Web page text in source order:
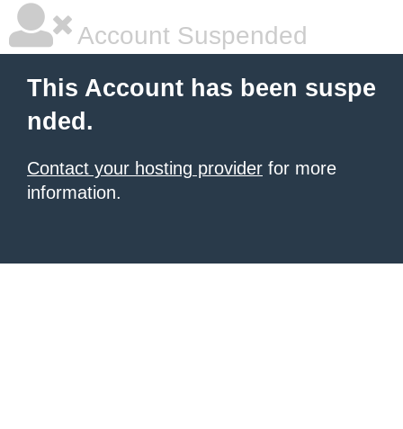
Account Suspended
This Account has been suspe
nded.
Contact your hosting provider for more
information.